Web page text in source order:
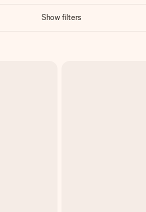
Show filters